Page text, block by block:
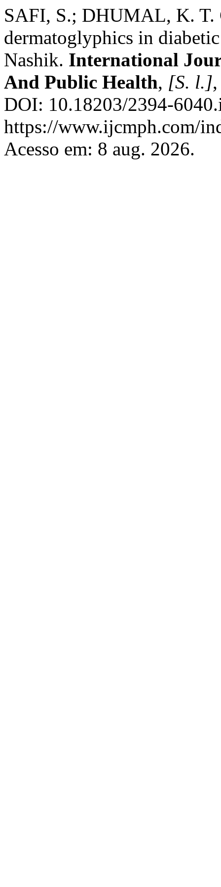
SAFI, S.; DHUMAL, K. T.
dermatoglyphics in
Nashik. International
And Public Health, [S. l.]
DOI: 10.18203/2394-
https://www.ijcmph.com/
Acesso em: 8 aug. 2026.